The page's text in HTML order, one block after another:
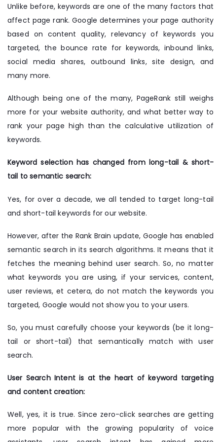
Unlike before, keywords are one of the many factors that
affect page rank. Google determines your page authority
based on content quality, relevancy of keywords you
targeted, the bounce rate for keywords, inbound links,
social media shares, outbound links, site design, and
many more.
Although being one of the many, PageRank still weighs
more for your website authority, and what better way to
rank your page high than the calculative utilization of
keywords.
Keyword selection has changed from long-tail & short-
tail to semantic search:
Yes, for over a decade, we all tended to target long-tail
and short-tail keywords for our website.
However, after the Rank Brain update, Google has enabled
semantic search in its search algorithms. It means that it
fetches the meaning behind user search. So, no matter
what keywords you are using, if your services, content,
user reviews, et cetera, do not match the keywords you
targeted, Google would not show you to your users.
So, you must carefully choose your keywords (be it long-
tail or short-tail) that semantically match with user
search.
User Search Intent is at the heart of keyword targeting
and content creation:
Well, yes, it is true. Since zero-click searches are getting
more popular with the growing popularity of voice